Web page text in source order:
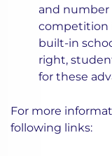
and number
competition
built-in
right,
for these
For more
following links: